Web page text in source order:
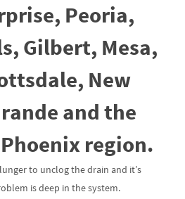
Peoria,
Gilbert, Mesa,
New
and the
region.
to unclog the drain and it’s
is deep in the system.